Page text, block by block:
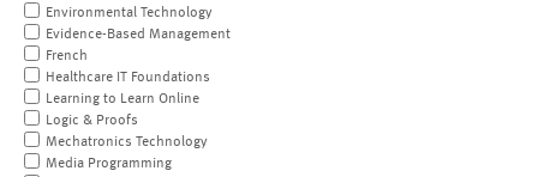
Environmental Technology
Evidence-Based Management
French
Healthcare IT Foundations
Learning to Learn Online
Logic & Proofs
Mechatronics Technology
Media Programming